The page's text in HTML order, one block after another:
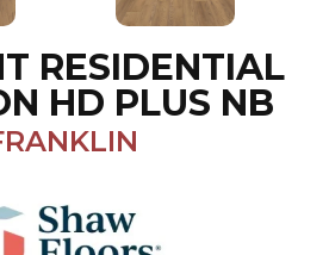
RESIDENTIAL
HD PLUS NB